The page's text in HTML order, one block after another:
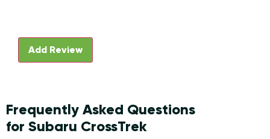
Frequently Asked Questions
for Subaru CrossTrek